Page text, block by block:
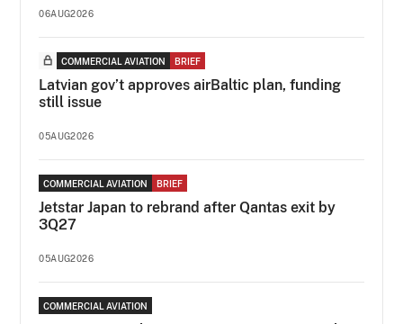
06AUG2026
COMMERCIAL AVIATION BRIEF
Latvian gov’t approves airBaltic plan, funding
still issue
05AUG2026
COMMERCIAL AVIATION BRIEF
Jetstar Japan to rebrand after Qantas exit by
3Q27
05AUG2026
COMMERCIAL AVIATION